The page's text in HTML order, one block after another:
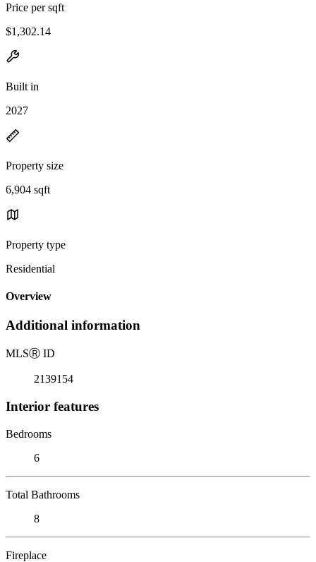
Price per sqft
$1,302.14
Built in
2027
Property size
6,904 sqft
Property type
Residential
Overview
Additional information
MLSⓇ ID
2139154
Interior features
Bedrooms
6
Total Bathrooms
8
Fireplace